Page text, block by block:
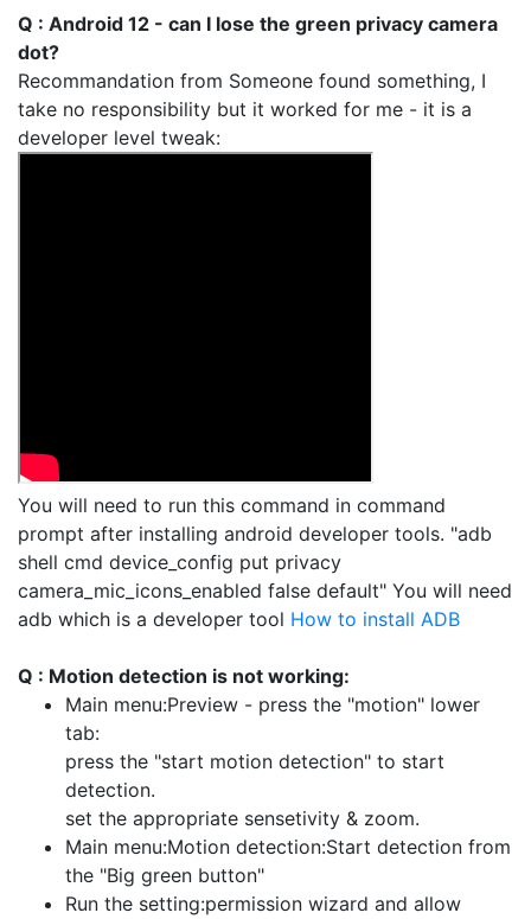
Q : Android 12 - can I lose the green privacy camera
dot?
Recommandation from Someone found something, I
take no responsibility but it worked for me - it is a
developer level tweak:
You will need to run this command in command
prompt after installing android developer tools. "adb
shell cmd device_config put privacy
camera_mic_icons_enabled false default" You will need
adb which is a developer tool How to install ADB
Q : Motion detection is not working:
Main menu:Preview - press the "motion" lower
tab:
press the "start motion detection" to start
detection.
set the appropriate sensetivity & zoom.
Main menu:Motion detection:Start detection from
the "Big green button"
Run the setting:permission wizard and allow